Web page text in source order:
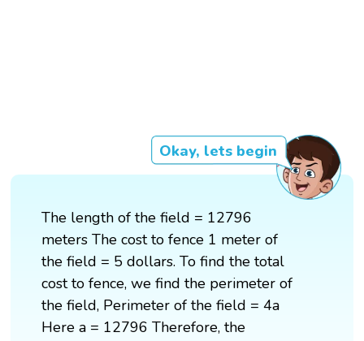
Okay, lets begin
The length of the field = 12796
meters The cost to fence 1 meter of
the field = 5 dollars. To find the total
cost to fence, we find the perimeter of
the field, Perimeter of the field = 4a
Here a = 12796 Therefore, the